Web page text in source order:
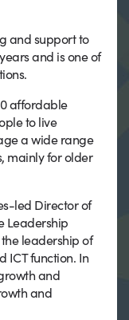
and support to
and is one of
affordable
to live
a wide range
mainly for older
led Director of
Leadership
leadership of
ICT function. In
and
and